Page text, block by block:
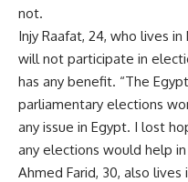
not.
Injy Raafat, 24, who lives
will not participate in
has any benefit. “The
parliamentary elections
any issue in Egypt. I lost
any elections would help
Ahmed Farid, 30, also